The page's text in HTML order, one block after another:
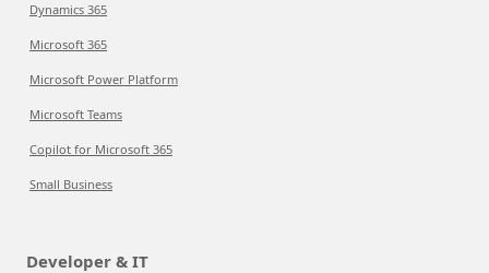
Dynamics 365
Microsoft 365
Microsoft Power Platform
Microsoft Teams
Copilot for Microsoft 365
Small Business
Developer & IT